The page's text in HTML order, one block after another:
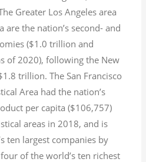
Greater Los Angeles area
are the nation’s second- and
($1.0 trillion and
of 2020), following the New
trillion. The San Francisco
Area had the nation’s
per capita ($106,757)
areas in 2018, and is
ten largest companies by
of the world’s ten richest